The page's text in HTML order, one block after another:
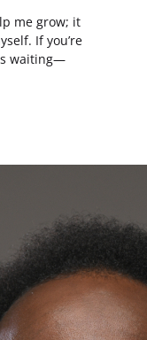
me grow; it
If you’re
waiting—